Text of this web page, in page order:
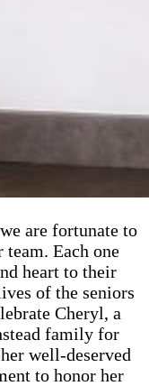
are fortunate to
team. Each one
heart to their
of the seniors
Cheryl, a
family for
well-deserved
to honor her